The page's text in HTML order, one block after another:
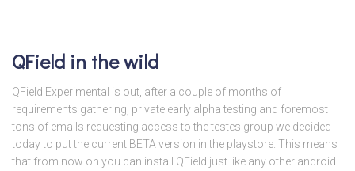
QField in the wild
QField Experimental is out, after a couple of months of
requirements gathering, private early alpha testing and foremost
tons of emails requesting access to the testes group we decided
today to put the current BETA version in the playstore. This means
that from now on you can install QField just like any other android